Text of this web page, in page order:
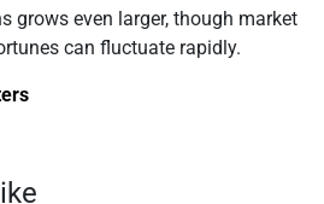
grows even larger, though market
can fluctuate rapidly.